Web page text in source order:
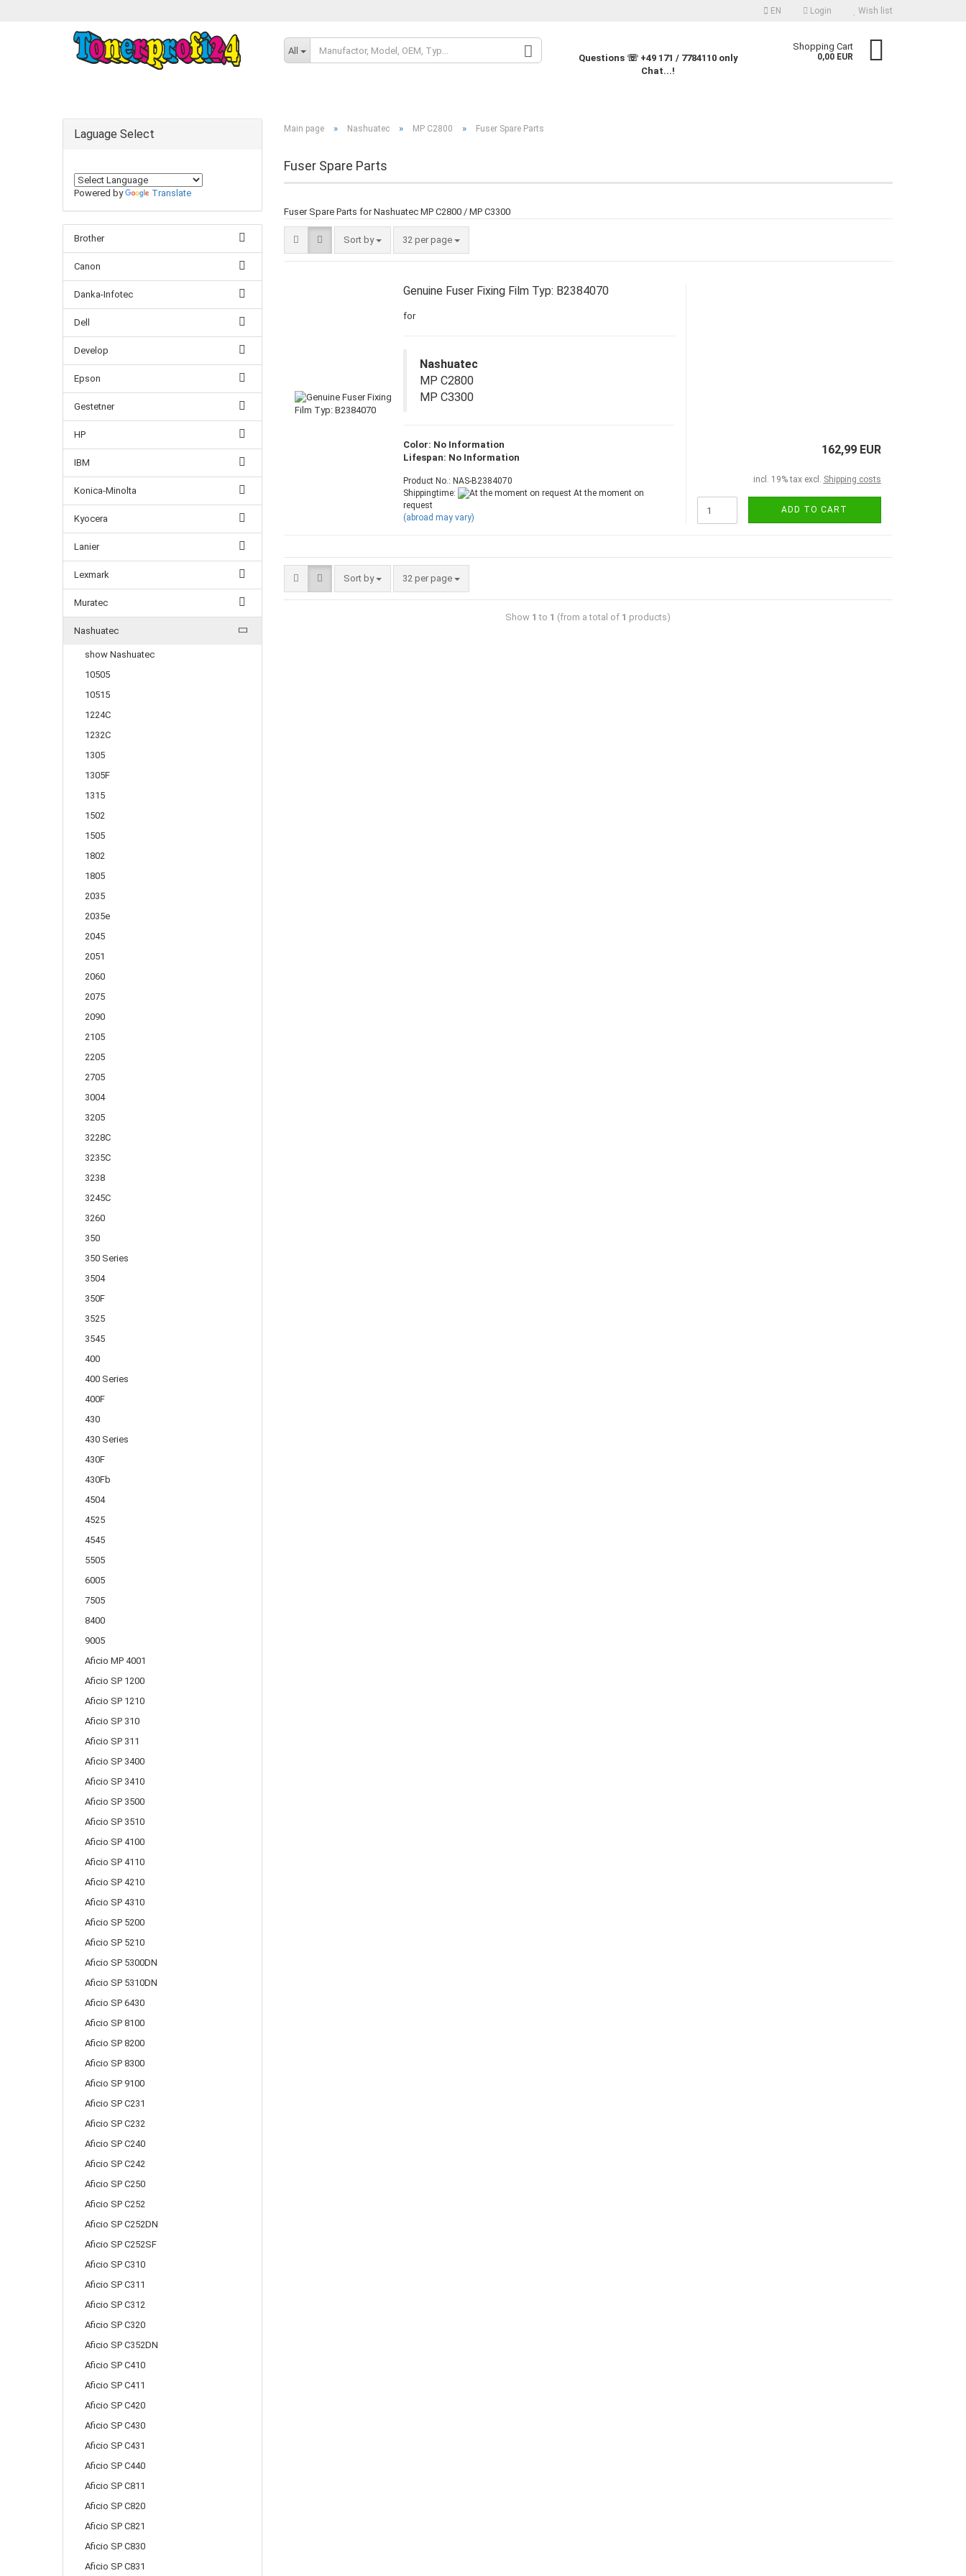
EN Login Wish list
All
Questions ☏ +49 171 / 7784110 only
Chat...!
Shopping Cart
0,00 EUR
Main page » Nashuatec » MP C2800 » Fuser Spare Parts
Fuser Spare Parts
Fuser Spare Parts for Nashuatec MP C2800 / MP C3300
Sort by 32 per page
Genuine Fuser Fixing Film Typ: B2384070
for
Nashuatec
MP C2800
MP C3300
Color: No Information
Lifespan: No Information
Product No.: NAS-B2384070
Shippingtime:
At the moment on
request
(abroad may vary)
162,99 EUR
incl. 19% tax excl. Shipping costs
ADD TO CART
Sort by 32 per page
Show 1 to 1 (from a total of 1 products)
Laguage Select
Powered by Translate
Brother
Canon
Danka-Infotec
Dell
Develop
Epson
Gestetner
HP
IBM
Konica-Minolta
Kyocera
Lanier
Lexmark
Muratec
Nashuatec
show Nashuatec
10505
10515
1224C
1232C
1305
1305F
1315
1502
1505
1802
1805
2035
2035e
2045
2051
2060
2075
2090
2105
2205
2705
3004
3205
3228C
3235C
3238
3245C
3260
350
350 Series
3504
350F
3525
3545
400
400 Series
400F
430
430 Series
430F
430Fb
4504
4525
4545
5505
6005
7505
8400
9005
Aficio MP 4001
Aficio SP 1200
Aficio SP 1210
Aficio SP 310
Aficio SP 311
Aficio SP 3400
Aficio SP 3410
Aficio SP 3500
Aficio SP 3510
Aficio SP 4100
Aficio SP 4110
Aficio SP 4210
Aficio SP 4310
Aficio SP 5200
Aficio SP 5210
Aficio SP 5300DN
Aficio SP 5310DN
Aficio SP 6430
Aficio SP 8100
Aficio SP 8200
Aficio SP 8300
Aficio SP 9100
Aficio SP C231
Aficio SP C232
Aficio SP C240
Aficio SP C242
Aficio SP C250
Aficio SP C252
Aficio SP C252DN
Aficio SP C252SF
Aficio SP C310
Aficio SP C311
Aficio SP C312
Aficio SP C320
Aficio SP C352DN
Aficio SP C410
Aficio SP C411
Aficio SP C420
Aficio SP C430
Aficio SP C431
Aficio SP C440
Aficio SP C811
Aficio SP C820
Aficio SP C821
Aficio SP C830
Aficio SP C831